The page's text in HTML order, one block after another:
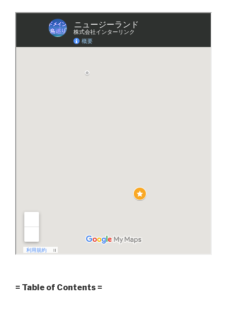
= Table of Contents =